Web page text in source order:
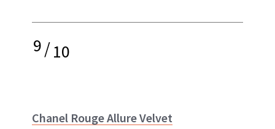
9/10
Chanel Rouge Allure Velvet